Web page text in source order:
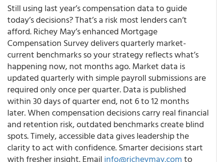
Still using last year’s compensation data to guide
today’s decisions? That’s a risk most lenders can’t
afford. Richey May’s enhanced Mortgage
Compensation Survey delivers quarterly market-
current benchmarks so your strategy reflects what’s
happening now, not months ago. Market data is
updated quarterly with simple payroll submissions are
required only once per quarter. Data is published
within 30 days of quarter end, not 6 to 12 months
later. When compensation decisions carry real financial
and retention risk, outdated benchmarks create blind
spots. Timely, accessible data gives leadership the
clarity to act with confidence. Smarter decisions start
with fresher insight. Email info@richeymay.comto